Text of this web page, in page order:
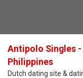
Antipolo Singles -
Philippines
Dutch dating site &